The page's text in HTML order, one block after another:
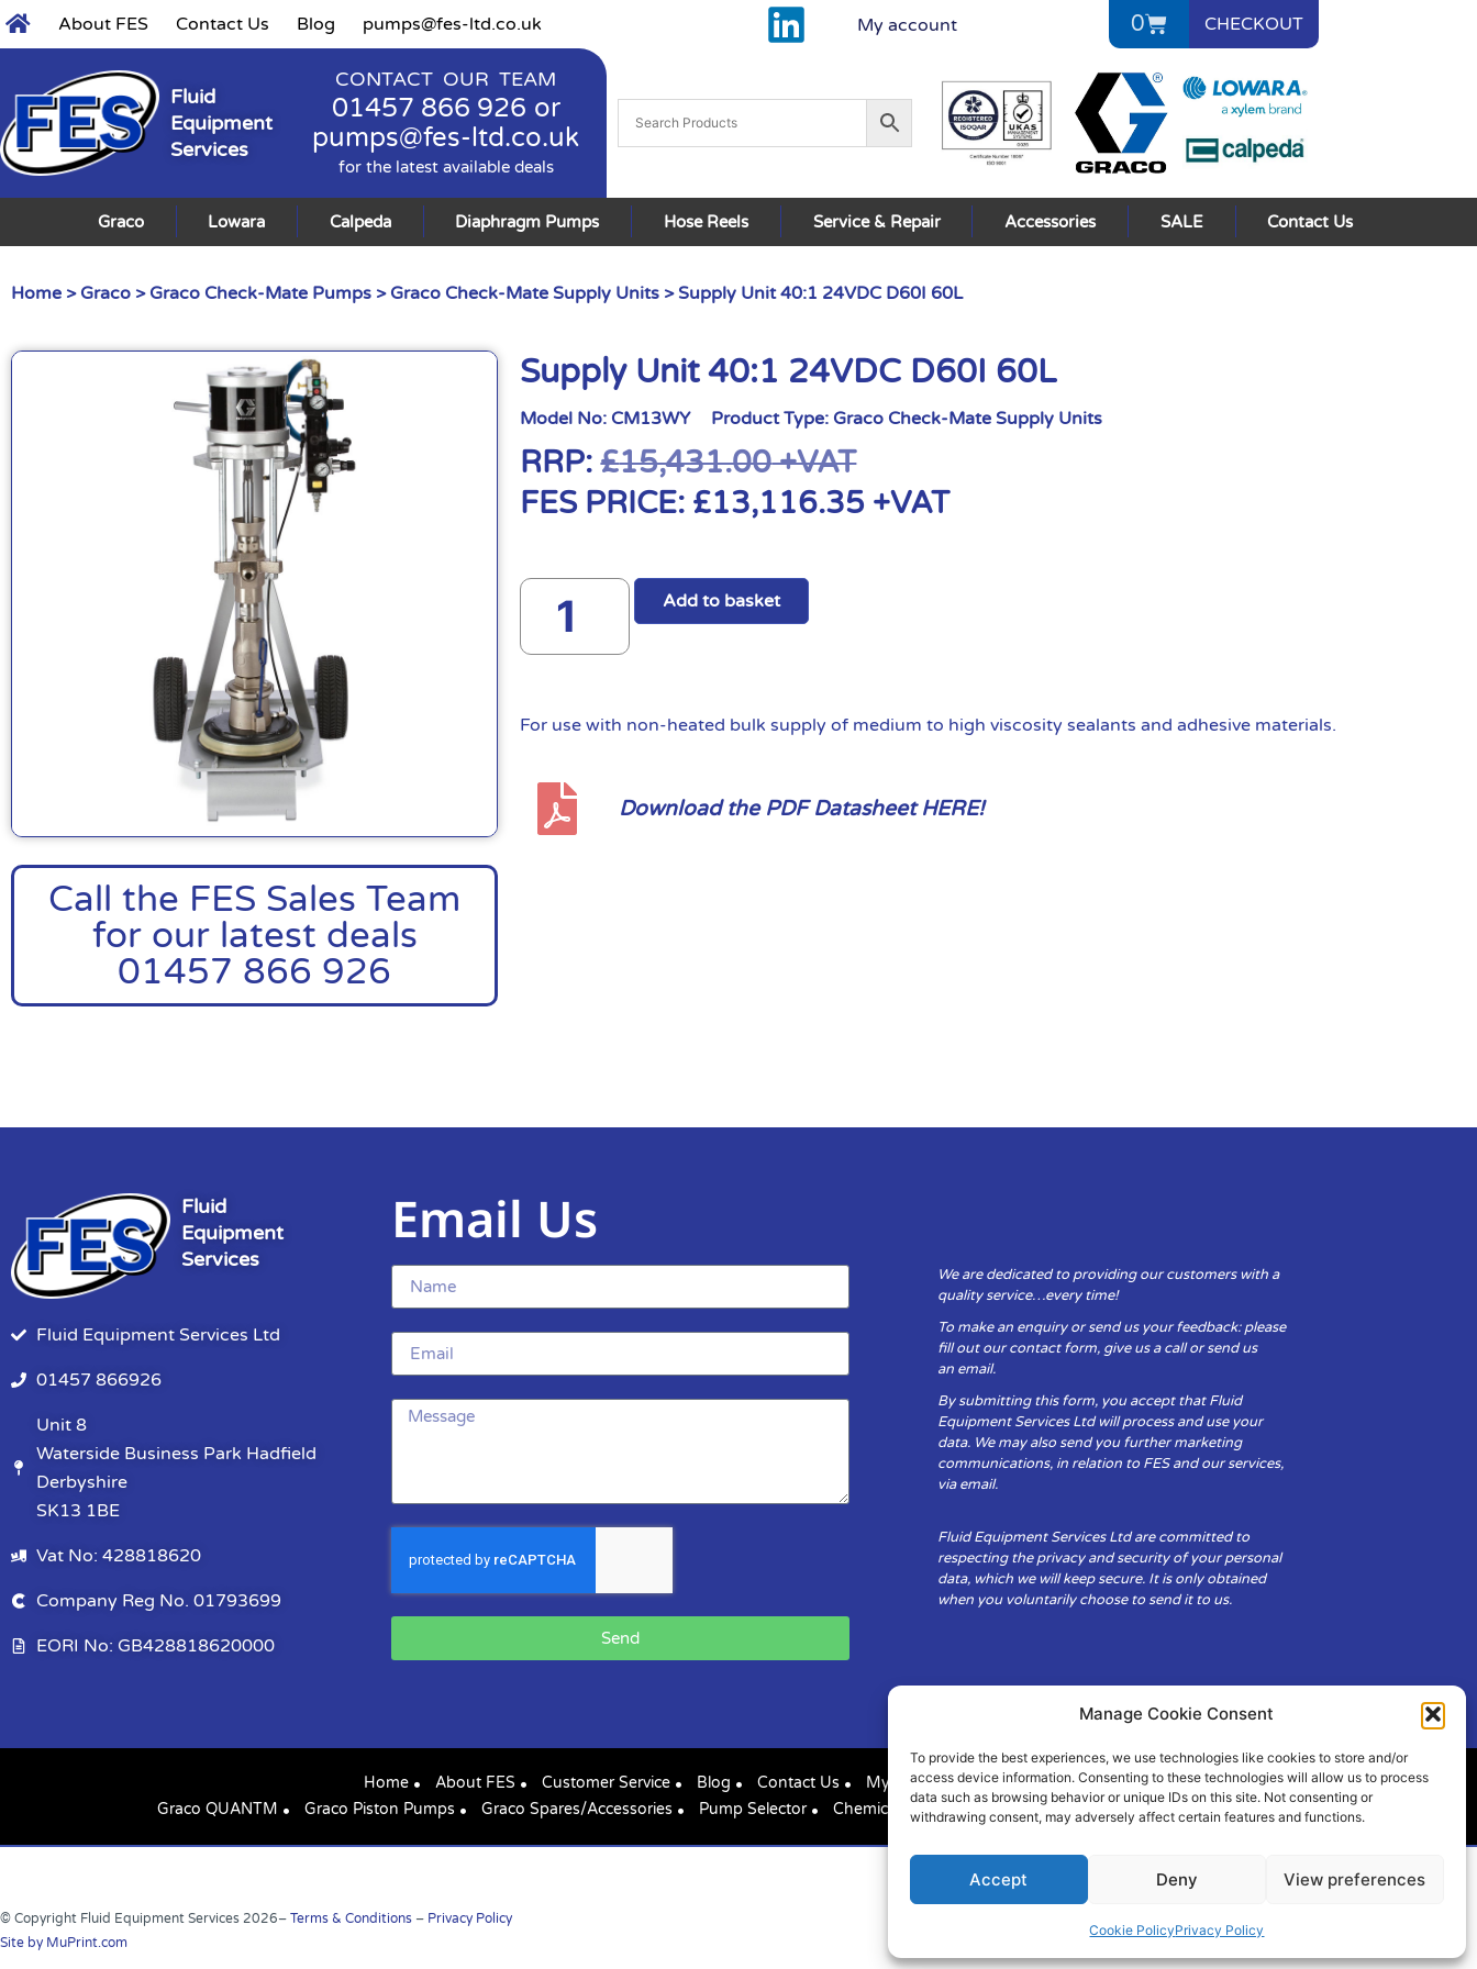
Manage Cookie Consent
To provide the best experiences, we use technologies like cookies to store and/or
access device information. Consenting to these technologies will allow us to process
data such as browsing behavior or unique IDs on this site. Not consenting or
withdrawing consent, may adversely affect certain features and functions.
Accept Deny View preferences
Cookie PolicyPrivacy Policy
About FES Contact Us Blog pumps@fes-ltd.co.uk My account 0 CHECKOUT
Fluid
Equipment
Services
CONTACT OUR TEAM
01457 866 926 or
pumps@fes-ltd.co.uk
for the latest available deals
Graco Lowara Calpeda Diaphragm Pumps Hose Reels Service & Repair Accessories SALE Contact Us
Home > Graco > Graco Check-Mate Pumps > Graco Check-Mate Supply Units > Supply Unit 40:1 24VDC D60I 60L
Call the FES Sales Team
for our latest deals
01457 866 926
Supply Unit 40:1 24VDC D60I 60L
Model No: CM13WY Product Type: Graco Check-Mate Supply Units
RRP:£15,431.00+VAT
FES PRICE: £13,116.35 +VAT
Add to basket
For use with non-heated bulk supply of medium to high viscosity sealants and adhesive materials.
Download the PDF Datasheet HERE!
Fluid
Equipment
Services
Fluid Equipment Services Ltd
01457 866926
Unit 8
Waterside Business Park Hadfield
Derbyshire
SK13 1BE
Vat No: 428818620
Company Reg No. 01793699
EORI No: GB428818620000
Email Us
Send
We are dedicated to providing our customers with a
quality service…every time!
To make an enquiry or send us your feedback: please
fill out our contact form, give us a call or send us
an email.
By submitting this form, you accept that Fluid
Equipment Services Ltd will process and use your
data. We may also send you further marketing
communications, in relation to FES and our services,
via email.
Fluid Equipment Services Ltd are committed to
respecting the privacy and security of your personal
data, which we will keep secure. It is only obtained
when you voluntarily choose to send it to us.
Home About FES Customer Service Blog Contact Us
My Account
Graco QUANTM
Graco Piston Pumps Graco Spares/Accessories Pump Selector Chemical Compatibility Cookie Policy (UK)
© Copyright Fluid Equipment Services 2026– Terms & Conditions – Privacy Policy
Site by MuPrint.com